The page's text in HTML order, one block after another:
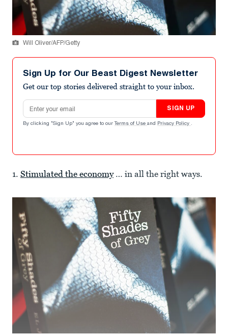
Will Oliver/AFP/Getty
Sign Up for Our Beast Digest Newsletter
Get our top stories delivered straight to your inbox.
Email address
SIGN UP
By clicking "Sign Up" you agree to our Terms of Use and Privacy Policy .
1. Stimulated the economy… in all the right ways.